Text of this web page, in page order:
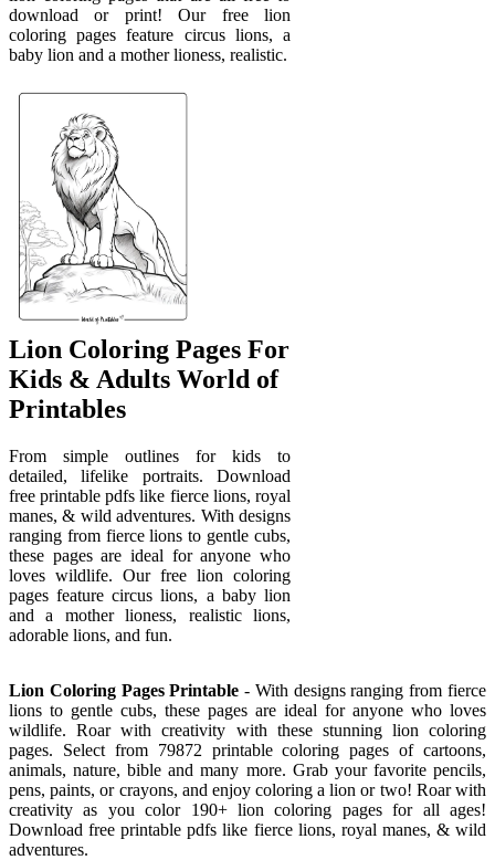
download or print! Our free lion
coloring pages feature circus lions, a
baby lion and a mother lioness, realistic.
Lion Coloring Pages For
Kids & Adults World of
Printables
From simple outlines for kids to
detailed, lifelike portraits. Download
free printable pdfs like fierce lions, royal
manes, & wild adventures. With designs
ranging from fierce lions to gentle cubs,
these pages are ideal for anyone who
loves wildlife. Our free lion coloring
pages feature circus lions, a baby lion
and a mother lioness, realistic lions,
adorable lions, and fun.
Lion Coloring Pages Printable - With designs ranging from fierce
lions to gentle cubs, these pages are ideal for anyone who loves
wildlife. Roar with creativity with these stunning lion coloring
pages. Select from 79872 printable coloring pages of cartoons,
animals, nature, bible and many more. Grab your favorite pencils,
pens, paints, or crayons, and enjoy coloring a lion or two! Roar with
creativity as you color 190+ lion coloring pages for all ages!
Download free printable pdfs like fierce lions, royal manes, & wild
adventures.